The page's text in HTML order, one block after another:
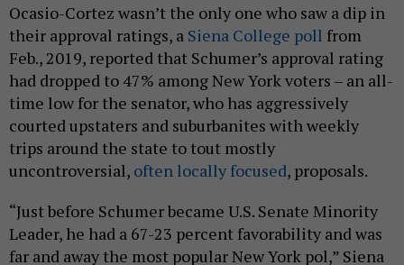
Ocasio-Cortez wasn’t the only one who saw a dip in
their approval ratings, a Siena College poll from
Feb., 2019, reported that Schumer’s approval rating
had dropped to 47% among New York voters – an all-
time low for the senator, who has aggressively
courted upstaters and suburbanites with weekly
trips around the state to tout mostly
uncontroversial, often locally focused, proposals.
“Just before Schumer became U.S. Senate Minority
Leader, he had a 67-23 percent favorability and was
far and away the most popular New York pol,” Siena